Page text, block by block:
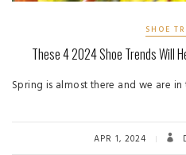
SHOE
These 4 2024 Shoe Trends Will
Spring is almost there and we are
APR 1, 2024